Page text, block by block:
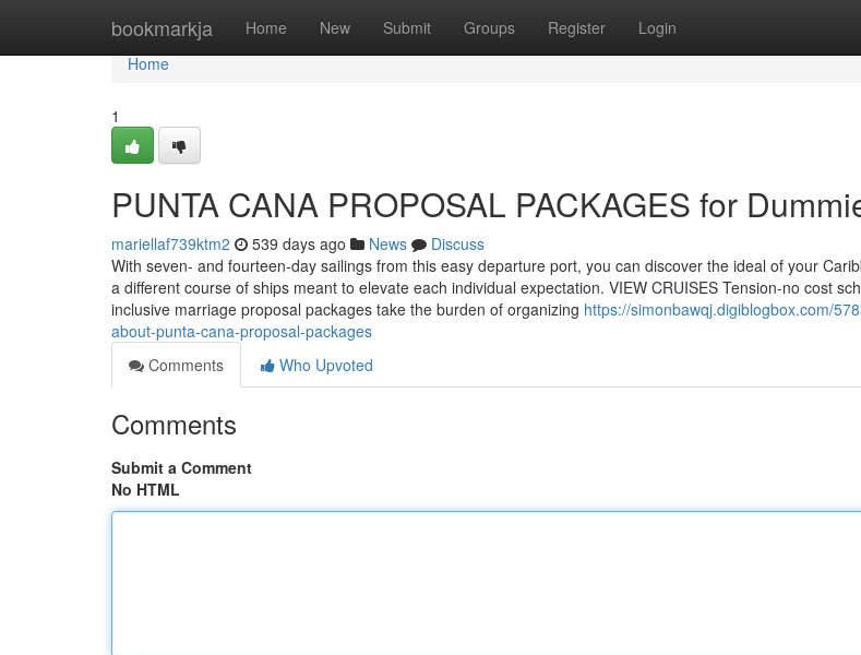
bookmarkja Home New Submit Groups Register Login
Home
Home
1
PUNTA CANA PROPOSAL PACKAGES for
mariellaf739ktm2 539 days ago News
Discuss
With seven- and fourteen-day sailings from this easy departure port, you can discover the ideal of your
a different course of ships meant to elevate each individual expectation. VIEW CRUISES Tension-no cost
inclusive marriage proposal packages take the burden of organizing https://simonbawqj.digiblogbox.com/
about-punta-cana-proposal-packages
Comments
Who Upvoted
Comments
Submit a Comment
No HTML